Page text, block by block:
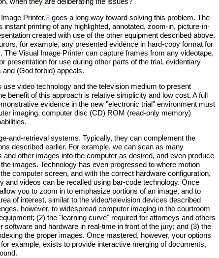
Printer,3 goes a long way toward solving this problem. The
instant printing of any highlighted, annotated, zoom-in, picture-in-
created with use of the other equipment described above.
for example, any presented evidence in hard-copy format for
The Visual Image Printer can capture frames from any videotape,
presentation for use during other parts of the trial, evidentiary
and (God forbid) appeals.
use video technology and the television medium to present
benefit of this approach is relative simplicity and low cost. A full
evidence in the new "electronic trial" environment must
imaging, computer disc (CD) ROM (read-only memory)
and-retrieval systems. Typically, they can complement the
described earlier. For example, we can scan as many
and other images into the computer as desired, and even produce
images. Technology has even progressed to where motion
computer screen, and with the correct hardware configuration,
and videos can be recalled using bar-code technology. Once
you to zoom in to emphasize portions of an image, and to
of interest, similar to the video/television devices described
however, to widespread computer imaging in the courtroom
(2) the "learning curve" required for attorneys and others
software and hardware in real-time in front of the jury; and (3) the
the proper images. Once mastered, however, your options
example, exists to provide interactive merging of documents,